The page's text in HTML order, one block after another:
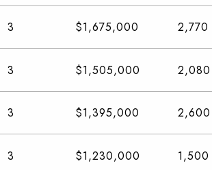
3 $1,675,000 2,770
3 $1,505,000 2,080
3 $1,395,000 2,600
3 $1,230,000 1,500